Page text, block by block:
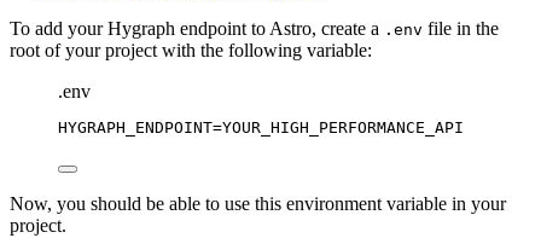
To add your Hygraph endpoint to Astro, create a .env file in the
root of your project with the following variable:
.env
HYGRAPH_ENDPOINT=YOUR_HIGH_PERFORMANCE_API
Now, you should be able to use this environment variable in your
project.